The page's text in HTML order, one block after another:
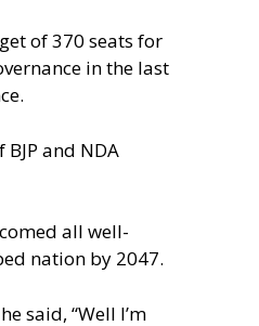
of 370 seats for
in the last
and NDA
all well-
nation by 2047.
said, “Well I’m